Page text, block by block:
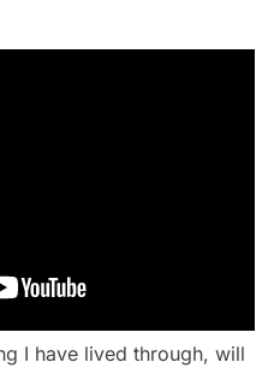
I have lived through, will